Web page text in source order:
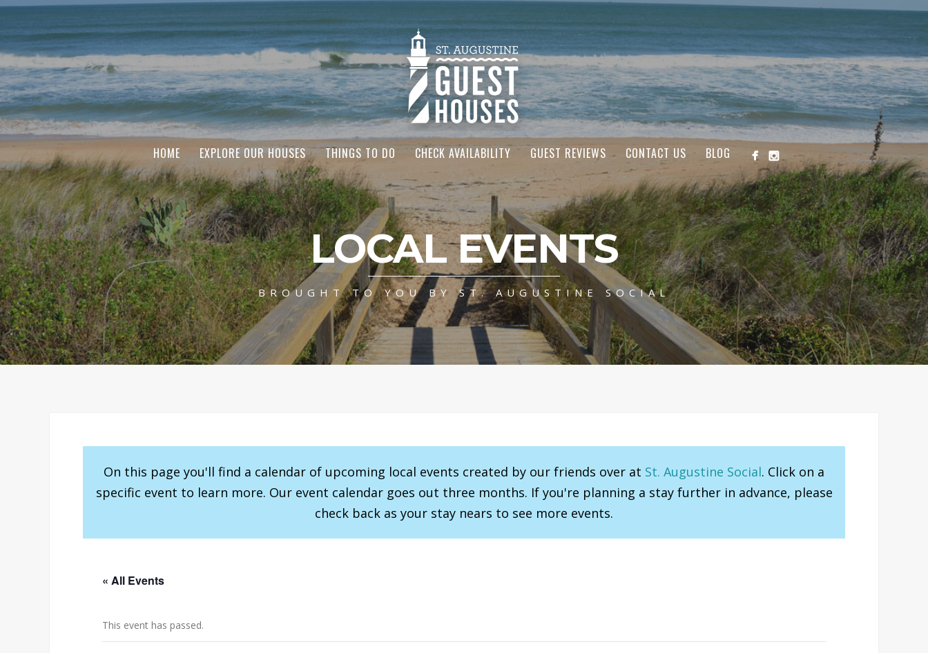
HOME EXPLORE OUR HOUSES THINGS TO DO CHECK AVAILABILITY GUEST REVIEWS CONTACT US BLOG
LOCAL EVENTS
BROUGHT TO YOU BY ST. AUGUSTINE SOCIAL
On this page you'll find a calendar of upcoming local events created by our friends over at St. Augustine Social. Click on a
specific event to learn more. Our event calendar goes out three months. If you're planning a stay further in advance, please
check back as your stay nears to see more events.
« All Events
This event has passed.